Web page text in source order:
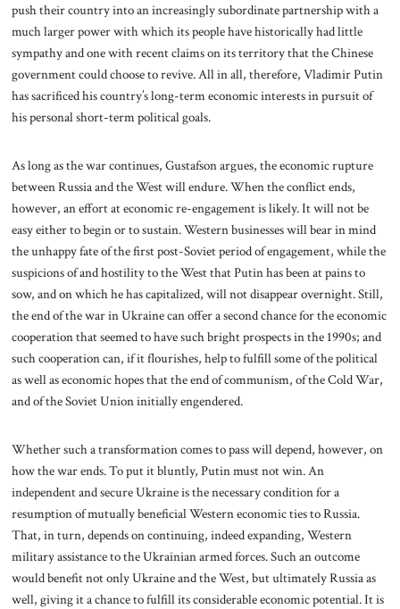
push their country into an increasingly subordinate partnership with a
much larger power with which its people have historically had little
sympathy and one with recent claims on its territory that the Chinese
government could choose to revive. All in all, therefore, Vladimir Putin
has sacrificed his country’s long-term economic interests in pursuit of
his personal short-term political goals.
As long as the war continues, Gustafson argues, the economic rupture
between Russia and the West will endure. When the conflict ends,
however, an effort at economic re-engagement is likely. It will not be
easy either to begin or to sustain. Western businesses will bear in mind
the unhappy fate of the first post-Soviet period of engagement, while the
suspicions of and hostility to the West that Putin has been at pains to
sow, and on which he has capitalized, will not disappear overnight. Still,
the end of the war in Ukraine can offer a second chance for the economic
cooperation that seemed to have such bright prospects in the 1990s; and
such cooperation can, if it flourishes, help to fulfill some of the political
as well as economic hopes that the end of communism, of the Cold War,
and of the Soviet Union initially engendered.
Whether such a transformation comes to pass will depend, however, on
how the war ends. To put it bluntly, Putin must not win. An
independent and secure Ukraine is the necessary condition for a
resumption of mutually beneficial Western economic ties to Russia.
That, in turn, depends on continuing, indeed expanding, Western
military assistance to the Ukrainian armed forces. Such an outcome
would benefit not only Ukraine and the West, but ultimately Russia as
well, giving it a chance to fulfill its considerable economic potential. It is